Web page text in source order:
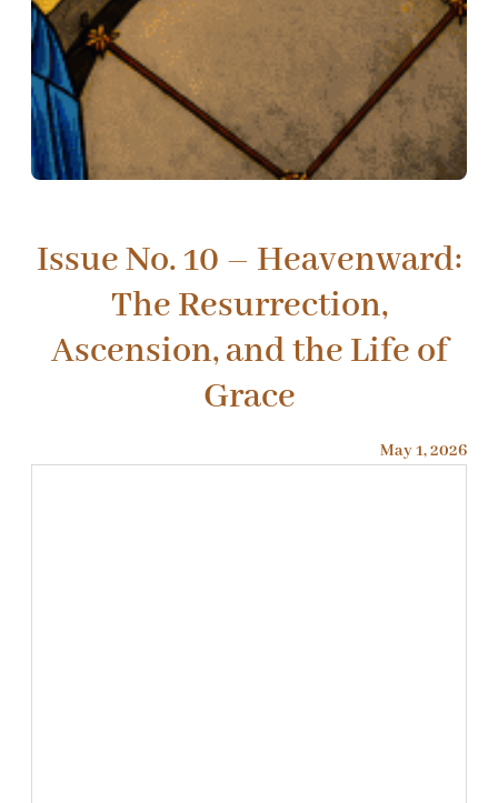
Issue No. 10 – Heavenward:
The Resurrection,
Ascension, and the Life of
Grace
May 1, 2026